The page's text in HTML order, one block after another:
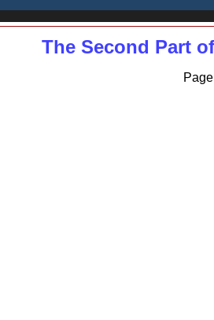
The Second Part